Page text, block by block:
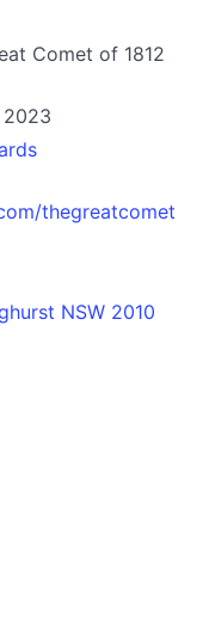
Comet of 1812
thegreatcomet
NSW 2010